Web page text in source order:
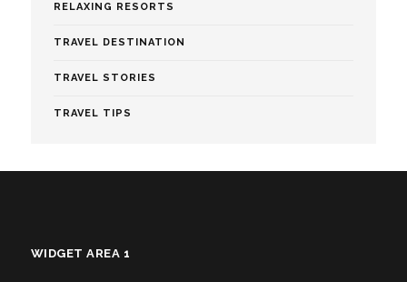
RELAXING RESORTS
TRAVEL DESTINATION
TRAVEL STORIES
TRAVEL TIPS
WIDGET AREA 1